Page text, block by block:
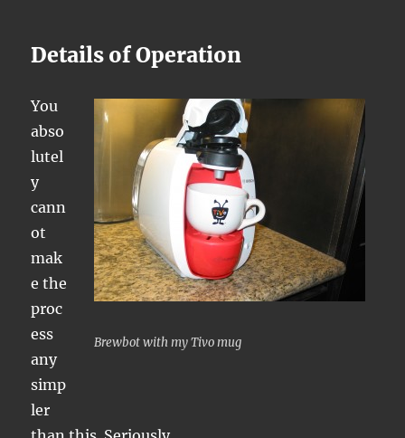
Details of Operation
Brewbot with my Tivo mug
You
abso
lutel
y
cann
ot
mak
e the
proc
ess
any
simp
ler